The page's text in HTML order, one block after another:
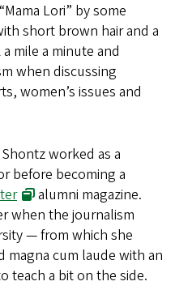
Lori” by some
short brown hair and a
mile a minute and
when discussing
women’s issues and
worked as a
before becoming a
alumni magazine.
when the journalism
— from which she
magna cum laude with an
teach a bit on the side.